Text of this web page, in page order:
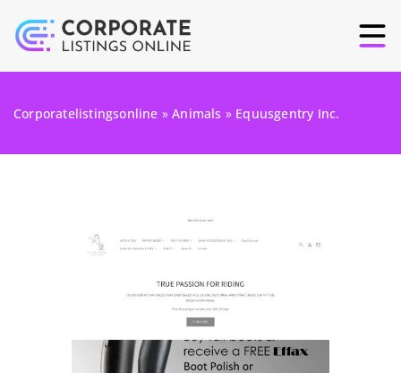
Corporatelistingsonline »Animals » Equusgentry Inc.